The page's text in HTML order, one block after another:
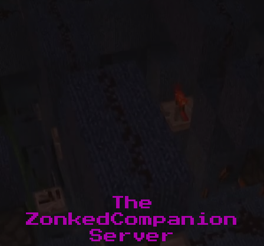
The
ZonkedCompanion
Server